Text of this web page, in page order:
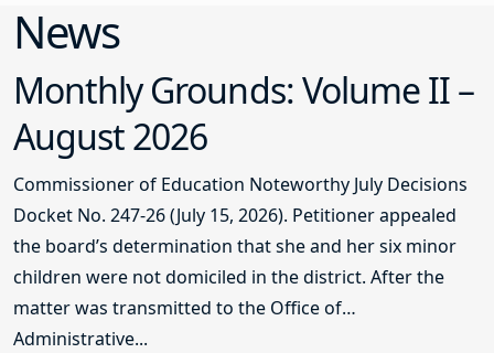
News
Monthly Grounds: Volume II –
August 2026
Commissioner of Education Noteworthy July Decisions
Docket No. 247-26 (July 15, 2026). Petitioner appealed
the board’s determination that she and her six minor
children were not domiciled in the district. After the
matter was transmitted to the Office of
Administrative...